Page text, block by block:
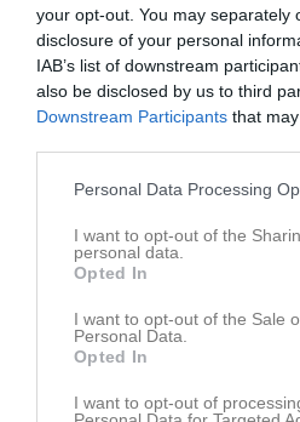
your opt-out. You may separately
disclosure of your personal
IAB’s list of downstream
also be disclosed by us to third
Downstream Participants that
Personal Data Processing
I want to opt-out of the
personal data.
Opted In
I want to opt-out of the Sale
Personal Data.
Opted In
I want to opt-out of
M Spelade matcher G Mål A
RK Röda kort P Poäng
Maja Landström har ingen